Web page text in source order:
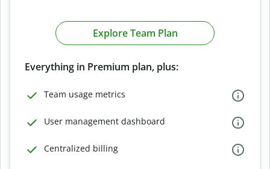
Explore Team Plan
Everything in Premium plan, plus:
Team usage metrics
User management dashboard
Centralized billing